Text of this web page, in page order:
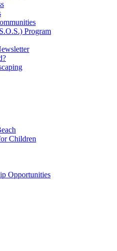
Program
Children
Opportunities